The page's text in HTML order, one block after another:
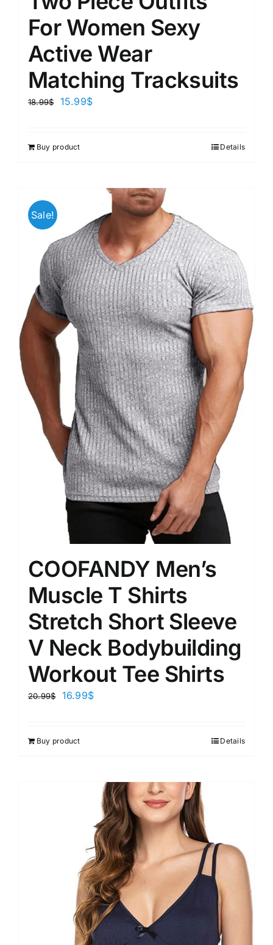
For Women Sexy
Active Wear
Matching Tracksuits
18.99$ 15.99$
Buy product Details
Sale!
COOFANDY Men’s
Muscle T Shirts
Stretch Short Sleeve
V Neck Bodybuilding
Workout Tee Shirts
20.99$ 16.99$
Buy product Details